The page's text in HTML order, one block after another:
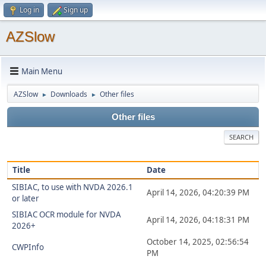
Log in Sign up
AZSlow
Main Menu
AZSlow ► Downloads ► Other files
Other files
SEARCH
Title
Date
SIBIAC, to use with NVDA 2026.1
or later
April 14, 2026, 04:20:39 PM
SIBIAC OCR module for NVDA
2026+
April 14, 2026, 04:18:31 PM
CWPInfo
October 14, 2025, 02:56:54
PM